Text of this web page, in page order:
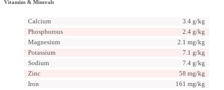
Vitamins & Minerals
Calcium
3.4 g/kg
Phosphorous
2.4 g/kg
Magnesium
2.1 mg/kg
Potassium
7.1 g/kg
Sodium
7.4 g/kg
Zinc
58 mg/kg
Iron
161 mg/kg